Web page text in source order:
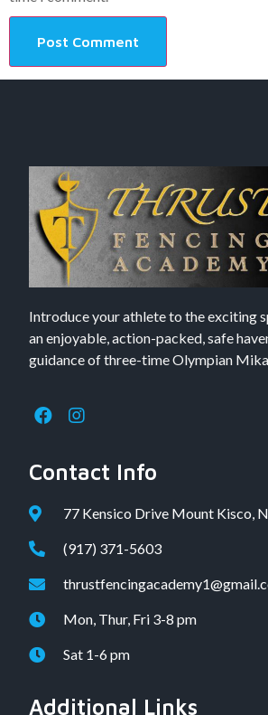
Introduce your athlete to the exciting
an enjoyable, action-packed, safe
guidance of three-time Olympian
Contact Info
77 Kensico Drive Mount Kisco,
(917) 371-5603
Mon, Thur, Fri 3-8 pm
Sat 1-6 pm
Additional Links